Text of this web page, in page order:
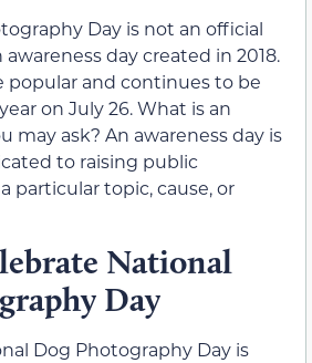
Day is not an official
awareness day created in 2018.
popular and continues to be
on July 26. What is an
may ask? An awareness day is
to raising public
particular topic, cause, or
National
Day
Dog Photography Day is